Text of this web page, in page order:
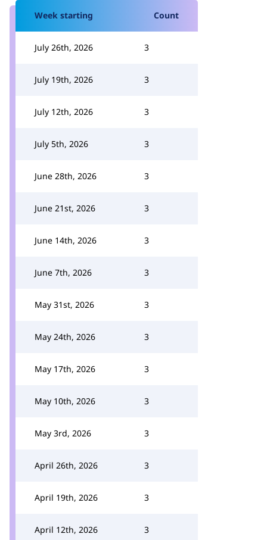
Week starting Count
July 26th, 2026 3
July 19th, 2026 3
July 12th, 2026 3
July 5th, 2026 3
June 28th, 2026 3
June 21st, 2026 3
June 14th, 2026 3
June 7th, 2026 3
May 31st, 2026 3
May 24th, 2026 3
May 17th, 2026 3
May 10th, 2026 3
May 3rd, 2026 3
April 26th, 2026 3
April 19th, 2026 3
April 12th, 2026 3